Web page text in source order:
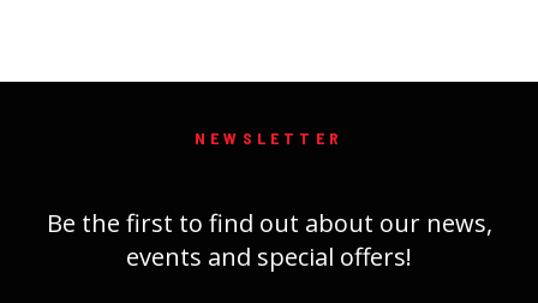
NEWSLETTER
Be the first to find out about our news,
events and special offers!